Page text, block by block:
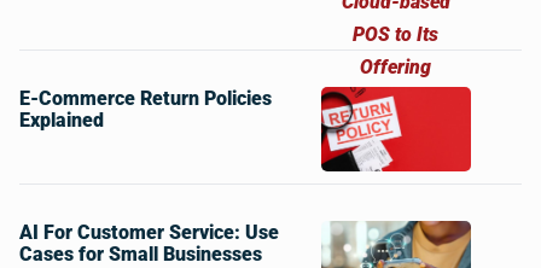
E-Commerce Return Policies
Explained
AI For Customer Service: Use
Cases for Small Businesses